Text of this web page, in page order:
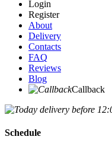
Login
Register
About
Delivery
Contacts
FAQ
Reviews
Blog
Callback
Schedule